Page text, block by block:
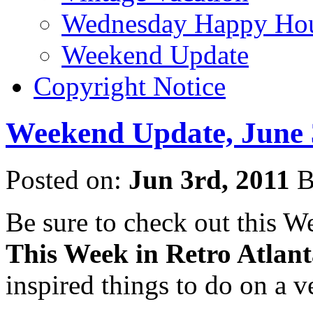
Wednesday Happy
Weekend Update
Copyright Notice
Weekend Update, June
Posted on: Jun 3rd, 2011
Be sure to check out this
This Week in Retro
inspired things to do on a